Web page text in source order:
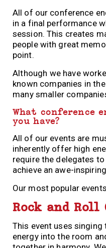
All of our conference
in a final performance
session. This creates
people with great
point.
Although we have
known companies inthe
many smaller
What conference
you have?
All of our events are
inherently offer high
require the delegates
achieve an awe-
Our most popular
Rock and Roll
This event uses
energy into the room